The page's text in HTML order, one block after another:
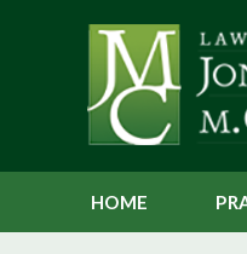
HOME